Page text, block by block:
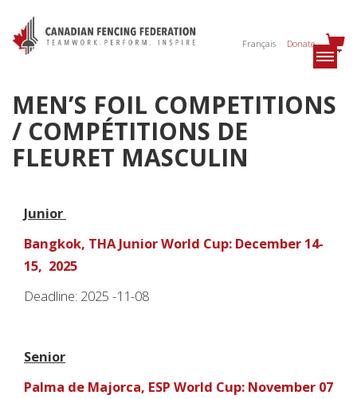
Français Donate
MEN’S FOIL COMPETITIONS
/ COMPÉTITIONS DE
FLEURET MASCULIN
Junior
Bangkok, THA Junior World Cup: December 14-
15, 2025
Deadline: 2025 -11-08
Senior
Palma de Majorca, ESP World Cup: November 07